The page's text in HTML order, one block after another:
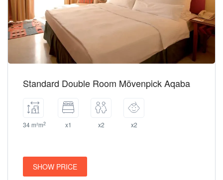
Standard Double Room Mövenpick Aqaba
34 m²m2 x1 x2 x2
SHOW PRICE